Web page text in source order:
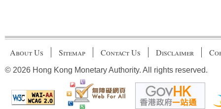
About Us Sitemap Contact Us Disclaimer
© 2026 Hong Kong Monetary Authority. All rights reserved.